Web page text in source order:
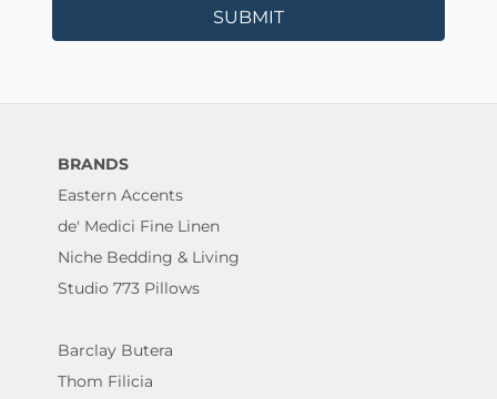
SUBMIT
BRANDS
Eastern Accents
de' Medici Fine Linen
Niche Bedding & Living
Studio 773 Pillows
Barclay Butera
Thom Filicia